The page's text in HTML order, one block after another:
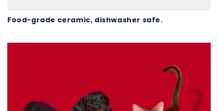
Food-grade ceramic, dishwasher safe.